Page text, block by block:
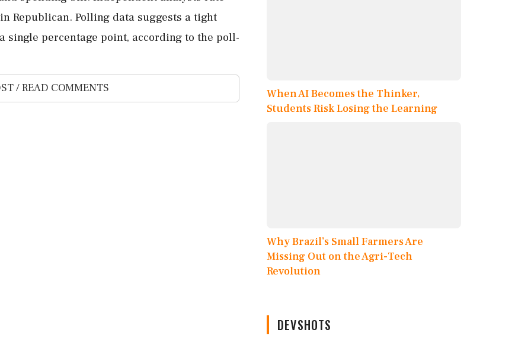
Republican. Polling data suggests a tight
single ‌percentage point, according ‌to the poll-
/ READ COMMENTS
When AI Becomes the Thinker,
Students Risk Losing the Learning
Why Brazil’s Small Farmers Are
Missing Out on the Agri-Tech
Revolution
DEVSHOTS